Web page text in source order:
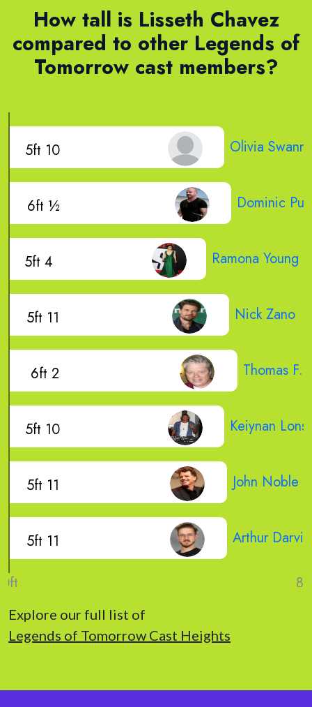
How tall is Lisseth Chavez
compared to other Legends of
Tomorrow cast members?
Olivia Swann
5ft 10
Dominic
6ft ½
Ramona Young
5ft 4
Nick Zano
5ft 11
Thomas F.
6ft 2
Keiynan
5ft 10
John Noble
5ft 11
Arthur Darvill
5ft 11
Explore our full list of
Legends of Tomorrow Cast Heights